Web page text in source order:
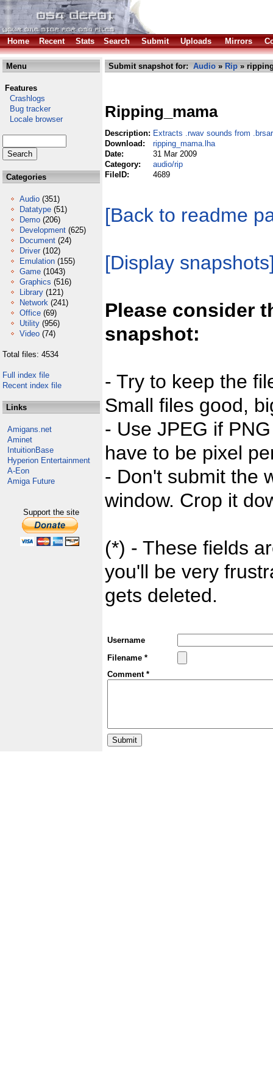
Home Recent Stats Search Submit Uploads Mirrors
Menu
Features
Crashlogs
Bug tracker
Locale browser
Categories
Audio (351)
Datatype (51)
Demo (206)
Development (625)
Document (24)
Driver (102)
Emulation (155)
Game (1043)
Graphics (516)
Library (121)
Network (241)
Office (69)
Utility (956)
Video (74)
Total files: 4534
Full index file
Recent index file
Links
Amigans.net
Aminet
IntuitionBase
Hyperion Entertainment
A-Eon
Amiga Future
Support the site
Submit snapshot for: Audio » Rip »
Ripping_mama
Description: Extracts .rwav sounds from
Download:
ripping_mama.lha
Date:
31 Mar 2009
Category:
audio/rip
FileID:
4689
[Back to readme
[Display
Please consider
snapshot:
- Try to keep the
Small files good,
- Use JPEG if
have to be pixel
- Don't submit the
window. Crop it
(*) - These fields
you'll be very
gets deleted.
Username
Filename *
Comment *